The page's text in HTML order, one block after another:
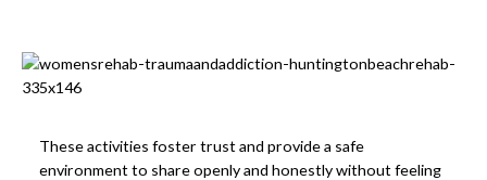
These activities foster trust and provide a safe
environment to share openly and honestly without feeling